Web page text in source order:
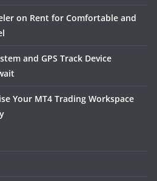
on Rent for Comfortable and
and GPS Track Device
Your MT4 Trading Workspace